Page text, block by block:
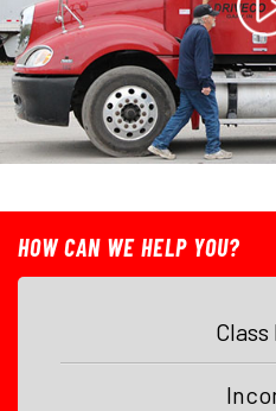
HOW CAN WE HELP YOU?